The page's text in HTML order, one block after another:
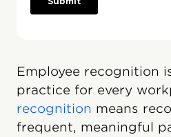
Employee recognition
practice for every
recognition means
frequent, meaningful